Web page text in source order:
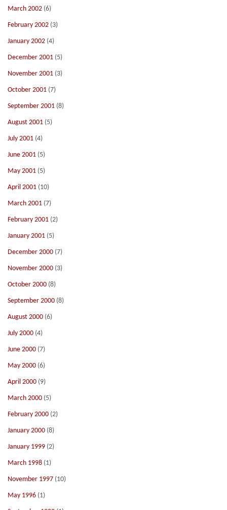
March 2002 (6)
February 2002 (3)
January 2002 (4)
December 2001 (5)
November 2001 (3)
October 2001 (7)
September 2001 (8)
August 2001 (5)
July 2001 (4)
June 2001 (5)
May 2001 (5)
April 2001 (10)
March 2001 (7)
February 2001 (2)
January 2001 (5)
December 2000 (7)
November 2000 (3)
October 2000 (8)
September 2000 (8)
August 2000 (6)
July 2000 (4)
June 2000 (7)
May 2000 (6)
April 2000 (9)
March 2000 (5)
February 2000 (2)
January 2000 (8)
January 1999 (2)
March 1998 (1)
November 1997 (10)
May 1996 (1)